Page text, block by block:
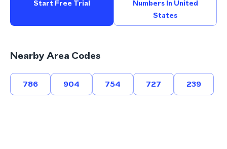
Start Free Trial
Numbers In United
States
Nearby Area Codes
786 904 754 727 239